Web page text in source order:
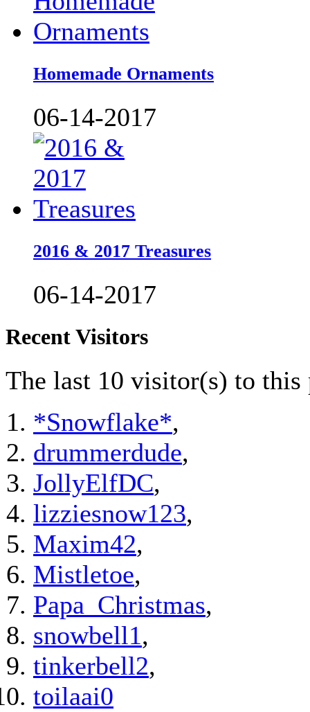
Homemade Ornaments
06-14-2017
2016 & 2017 Treasures
06-14-2017
Recent Visitors
The last 10 visitor(s) to this
*Snowflake*,
drummerdude,
JollyElfDC,
lizziesnow123,
Maxim42,
Mistletoe,
Papa_Christmas,
snowbell1,
tinkerbell2,
toilaai0